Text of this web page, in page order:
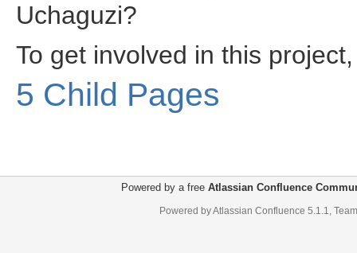
Uchaguzi?
To get involved in this
5 Child Pages
Powered by a free Atlassian Confluence
Powered byAtlassian Confluence 5.1.1,